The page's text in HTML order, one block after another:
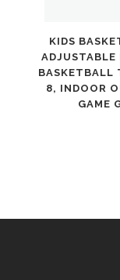
KIDS
ADJUSTABLE
BASKETBALL
8, INDOOR
GAME